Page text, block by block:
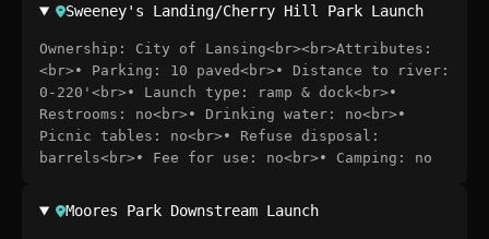
Sweeney's Landing/Cherry Hill Park Launch
Ownership: City of Lansing<br><br>Attributes:
<br>• Parking: 10 paved<br>• Distance to river:
0-220'<br>• Launch type: ramp & dock<br>•
Restrooms: no<br>• Drinking water: no<br>•
Picnic tables: no<br>• Refuse disposal:
barrels<br>• Fee for use: no<br>• Camping: no
Moores Park Downstream Launch